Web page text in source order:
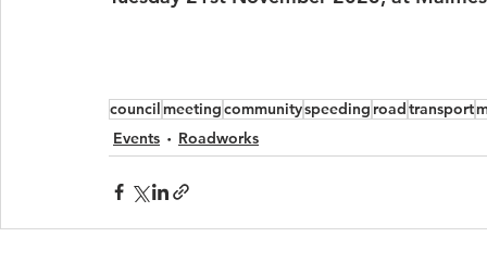
councilmeetingcommunityspeeding roadtransport
Events
Roadworks